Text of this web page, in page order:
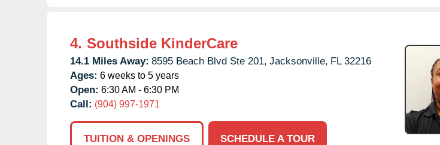
4. Southside KinderCare
14.1 Miles Away: 8595 Beach Blvd Ste 201, Jacksonville, FL 32216
Ages: 6 weeks to 5 years
Open: 6:30 AM - 6:30 PM
Call: (904) 997-1971
TUITION & OPENINGS
SCHEDULE A TOUR